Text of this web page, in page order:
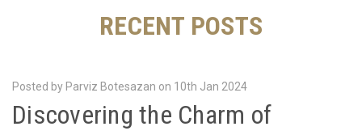
RECENT POSTS
Posted by Parviz Botesazan on 10th Jan 2024
Discovering the Charm of